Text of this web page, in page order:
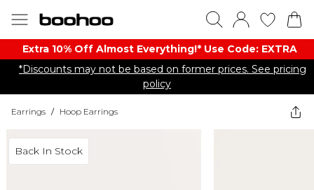
Extra 10% Off Almost Everything​​!* Use Code: EXTRA
*Discounts may not be based on former prices. See pricing
policy
Earrings / Hoop Earrings
Back In Stock